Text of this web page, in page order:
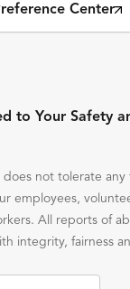
Center
to Your Safety
does not tolerate any
employees,
All reports of
integrity, fairness